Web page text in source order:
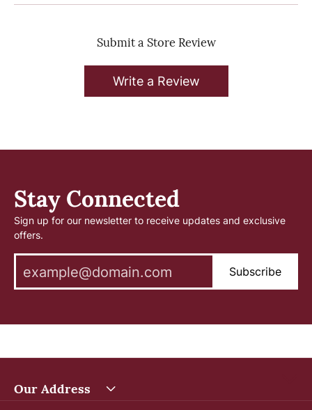
Submit a Store Review
Write a Review
Stay Connected
Sign up for our newsletter to receive updates and exclusive
offers.
Subscribe
Our Address